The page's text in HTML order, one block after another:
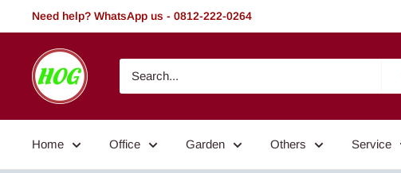
to
Need help? WhatsApp us - 0812-222-0264
HOG
-
Home.
Garden
Home Office Garden Others Service